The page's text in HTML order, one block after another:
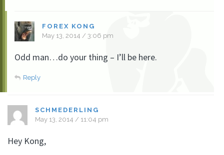
FOREX KONG
May 13, 2014 / 3:06 pm
Odd man…do your thing – I’ll be here.
Reply
SCHMEDERLING
May 13, 2014 / 11:04 pm
Hey Kong,